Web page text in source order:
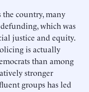
the country, many
which was
justice and equity.
is actually
than among
stronger
groups has led